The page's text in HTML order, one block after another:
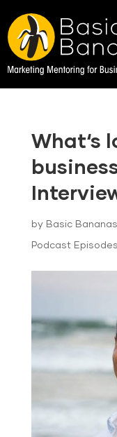
What‘s
by Basic Bananas
Podcast Episodes